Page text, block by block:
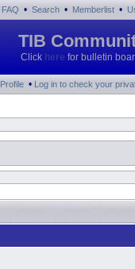
FAQ • Search • Memberlist •
TIB
Click here for bulletin
Profile • Log in to check your